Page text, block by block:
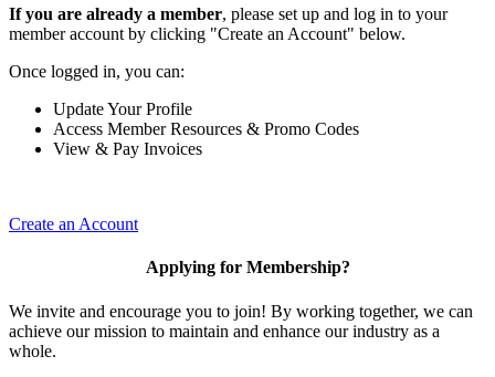
If you are already a member, please set up and log in to your
member account by clicking "Create an Account" below.
Once logged in, you can:
Update Your Profile
Access Member Resources & Promo Codes
View & Pay Invoices
Create an Account
Applying for Membership?
We invite and encourage you to join! By working together, we can
achieve our mission to maintain and enhance our industry as a
whole.